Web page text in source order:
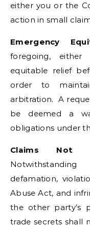
either you or the
action in small
Emergency
foregoing,
equitable relief
order to
arbitration. A
be deemed a
obligations under
Claims Not
defamation,
Abuse Act, and
the other party’s
trade secrets shall